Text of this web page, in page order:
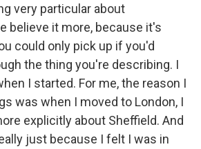
very particular about
believe it more, because it's
could only pick up if you'd
the thing you're describing. I
I started. For me, the reason I
was when I moved to London, I
explicitly about Sheffield. And
just because I felt I was in